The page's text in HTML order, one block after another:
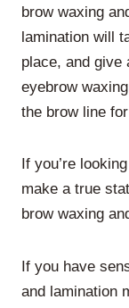
brow waxing
lamination will
place, and give
eyebrow
the brow line
If you’re
make a true
brow waxing
If you have
and lamination